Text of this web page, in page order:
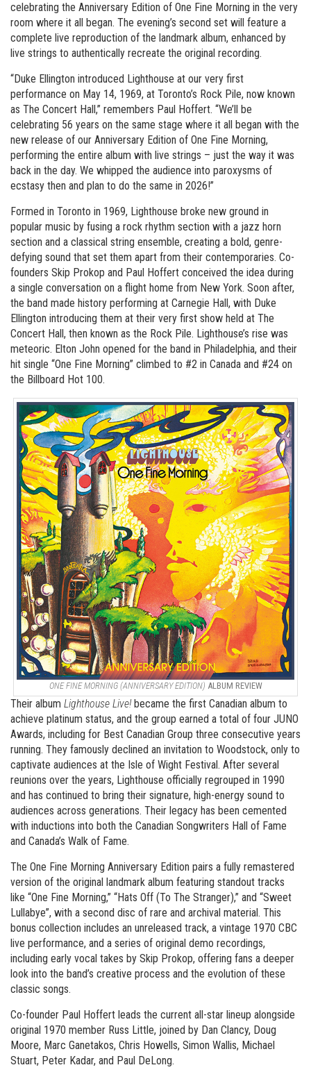
celebrating the Anniversary Edition of One Fine Morning in the very
room where it all began. The evening’s second set will feature a
complete live reproduction of the landmark album, enhanced by
live strings to authentically recreate the original recording.
“Duke Ellington introduced Lighthouse at our very first
performance on May 14, 1969, at Toronto’s Rock Pile, now known
as The Concert Hall,” remembers Paul Hoffert. “We’ll be
celebrating 56 years on the same stage where it all began with the
new release of our Anniversary Edition of One Fine Morning,
performing the entire album with live strings – just the way it was
back in the day. We whipped the audience into paroxysms of
ecstasy then and plan to do the same in 2026!”
Formed in Toronto in 1969, Lighthouse broke new ground in
popular music by fusing a rock rhythm section with a jazz horn
section and a classical string ensemble, creating a bold, genre-
defying sound that set them apart from their contemporaries. Co-
founders Skip Prokop and Paul Hoffert conceived the idea during
a single conversation on a flight home from New York. Soon after,
the band made history performing at Carnegie Hall, with Duke
Ellington introducing them at their very first show held at The
Concert Hall, then known as the Rock Pile. Lighthouse’s rise was
meteoric. Elton John opened for the band in Philadelphia, and their
hit single “One Fine Morning” climbed to #2 in Canada and #24 on
the Billboard Hot 100.
ONE FINE MORNING (ANNIVERSARY EDITION) ALBUM REVIEW
Their album Lighthouse Live!became the first Canadian album to
achieve platinum status, and the group earned a total of four JUNO
Awards, including for Best Canadian Group three consecutive years
running. They famously declined an invitation to Woodstock, only to
captivate audiences at the Isle of Wight Festival. After several
reunions over the years, Lighthouse officially regrouped in 1990
and has continued to bring their signature, high-energy sound to
audiences across generations. Their legacy has been cemented
with inductions into both the Canadian Songwriters Hall of Fame
and Canada’s Walk of Fame.
The One Fine Morning Anniversary Edition pairs a fully remastered
version of the original landmark album featuring standout tracks
like “One Fine Morning,” “Hats Off (To The Stranger),” and “Sweet
Lullabye”, with a second disc of rare and archival material. This
bonus collection includes an unreleased track, a vintage 1970 CBC
live performance, and a series of original demo recordings,
including early vocal takes by Skip Prokop, offering fans a deeper
look into the band’s creative process and the evolution of these
classic songs.
Co-founder Paul Hoffert leads the current all-star lineup alongside
original 1970 member Russ Little, joined by Dan Clancy, Doug
Moore, Marc Ganetakos, Chris Howells, Simon Wallis, Michael
Stuart, Peter Kadar, and Paul DeLong.